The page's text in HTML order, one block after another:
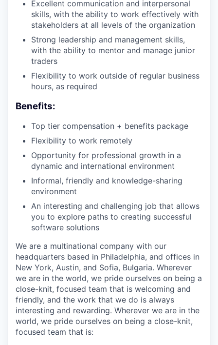
Excellent communication and interpersonal
skills, with the ability to work effectively with
stakeholders at all levels of the organization
Strong leadership and management skills,
with the ability to mentor and manage junior
traders
Flexibility to work outside of regular business
hours, as required
Benefits:
Top tier compensation + benefits package
Flexibility to work remotely
Opportunity for professional growth in a
dynamic and international environment
Informal, friendly and knowledge-sharing
environment
An interesting and challenging job that allows
you to explore paths to creating successful
software solutions
We are a multinational company with our
headquarters based in Philadelphia, and offices in
New York, Austin, and Sofia, Bulgaria. Wherever
we are in the world, we pride ourselves on being a
close-knit, focused team that is welcoming and
friendly, and the work that we do is always
interesting and rewarding. Wherever we are in the
world, we pride ourselves on being a close-knit,
focused team that is: